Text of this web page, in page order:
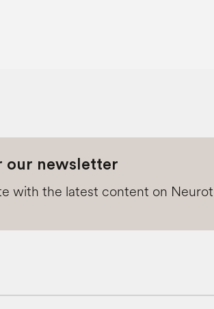
our newsletter
with the latest content on